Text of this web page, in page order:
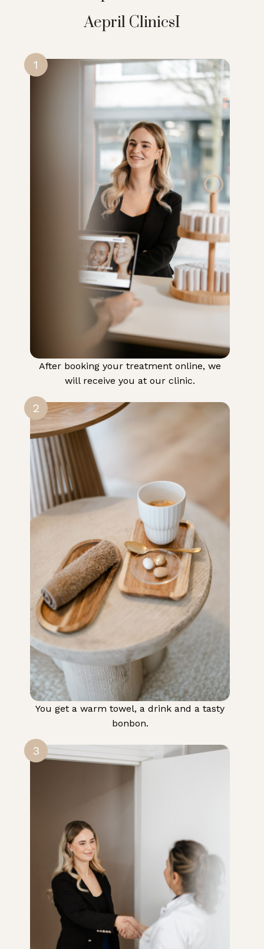
Aepril ClinicsI
1
After booking your treatment online, we
will receive you at our clinic.
2
You get a warm towel, a drink and a tasty
bonbon.
3